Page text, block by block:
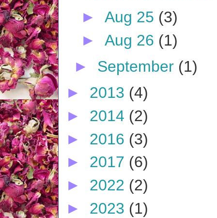
►Aug 25 (3)
►Aug 26 (1)
► September (1)
► 2013 (4)
► 2014 (2)
► 2016 (3)
► 2017 (6)
► 2022 (2)
► 2023 (1)